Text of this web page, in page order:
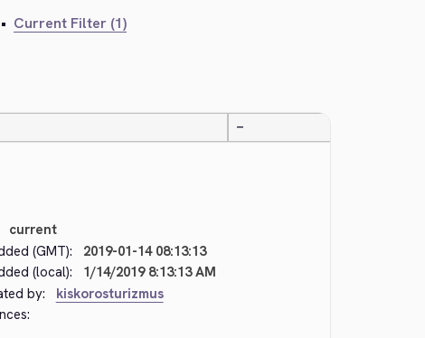
• Current Filter (1)
—
current
(GMT):
2019-01-14 08:13:13
(local):
1/14/2019 8:13:13 AM
by:
kiskorosturizmus